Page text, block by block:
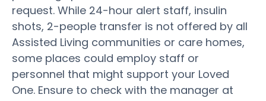
request. While 24-hour alert staff, insulin
shots, 2-people transfer is not offered by all
Assisted Living communities or care homes,
some places could employ staff or
personnel that might support your Loved
One. Ensure to check with the manager at